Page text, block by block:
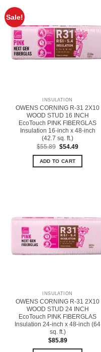
Sale!
INSULATION
OWENS CORNING R-31 2X10
WOOD STUD 16 INCH
EcoTouch PINK FIBERGLAS
Insulation 16-inch x 48-inch
(42.7 sq. ft.)
$55.89 Original
was:
$55.89.
$54.49Current
ADD TO CART
INSULATION
OWENS CORNING R-31 2X10
WOOD STUD 24 INCH
EcoTouch PINK FIBERGLAS
Insulation 24-inch x 48-inch (64
sq. ft.)
$85.89